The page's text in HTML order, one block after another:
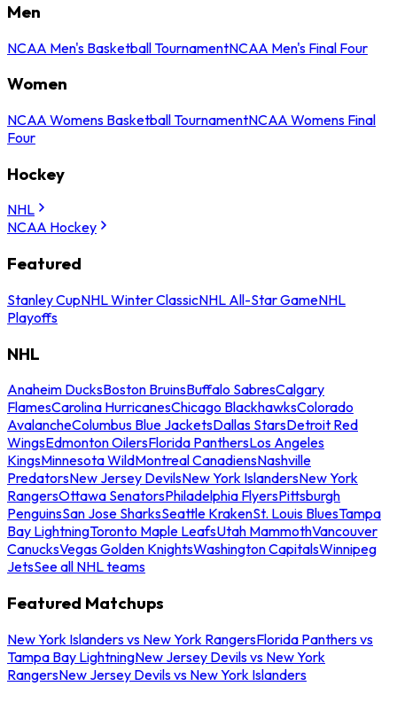
Men
NCAA Men's Basketball TournamentNCAA Men's Final Four
Women
NCAA Womens Basketball TournamentNCAA Womens Final
Four
Hockey
NHL
NCAA Hockey
Featured
Stanley CupNHL Winter ClassicNHL All-Star GameNHL
Playoffs
NHL
Anaheim DucksBoston BruinsBuffalo SabresCalgary
FlamesCarolina HurricanesChicago BlackhawksColorado
AvalancheColumbus Blue JacketsDallas StarsDetroit Red
WingsEdmonton OilersFlorida PanthersLos Angeles
KingsMinnesota WildMontreal CanadiensNashville
PredatorsNew Jersey DevilsNew York IslandersNew York
RangersOttawa SenatorsPhiladelphia FlyersPittsburgh
PenguinsSan Jose SharksSeattle KrakenSt. Louis BluesTampa
Bay LightningToronto Maple LeafsUtah MammothVancouver
CanucksVegas Golden KnightsWashington CapitalsWinnipeg
JetsSee all NHL teams
Featured Matchups
New York Islanders vs New York RangersFlorida Panthers vs
Tampa Bay LightningNew Jersey Devils vs New York
RangersNew Jersey Devils vs New York Islanders